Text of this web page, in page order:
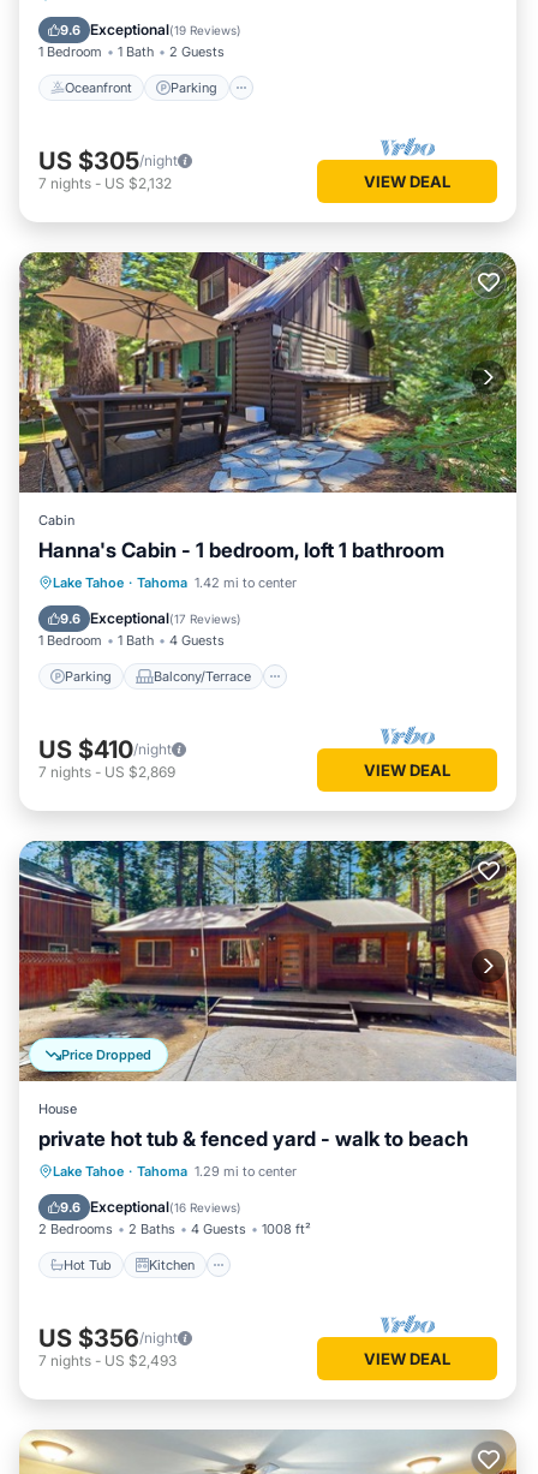
9.6 Exceptional(19 Reviews)
1 Bedroom 1 Bath 2 Guests
Oceanfront Parking
Balcony/Terrace
US $305/night
7 nights - US $2,132 VIEW DEAL
Cabin
Hanna's Cabin - 1 bedroom, loft 1 bathroom
Lake Tahoe · Tahoma 1.42 mi to center
9.6 Exceptional(17 Reviews)
1 Bedroom 1 Bath 4 Guests
Parking Balcony/Terrace
Parking Balcony/Terrace
Internet
US $410/night
7 nights - US $2,869 VIEW DEAL
Price Dropped
House
private hot tub & fenced yard - walk to beach
Lake Tahoe · Tahoma 1.29 mi to center
9.6 Exceptional(16 Reviews)
2 Bedrooms 2 Baths 4 Guests 1008 ft²
Hot Tub Kitchen
Hot Tub Kitchen
Child Friendly
US $356/night
7 nights - US $2,493 VIEW DEAL